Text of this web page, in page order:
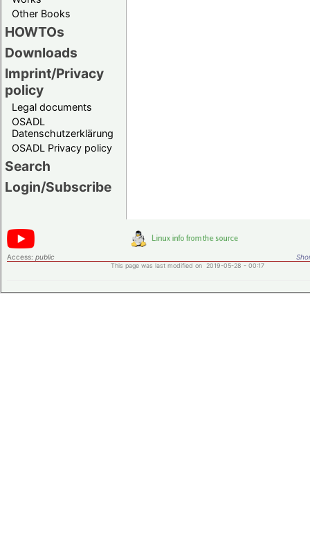
Other Books
HOWTOs
Downloads
Imprint/Privacy
policy
Legal documents
OSADL
Datenschutzerklärung
OSADL Privacy policy
Search
Login/Subscribe
Access: public
This page was last modified on 2019-05-28 - 00:17